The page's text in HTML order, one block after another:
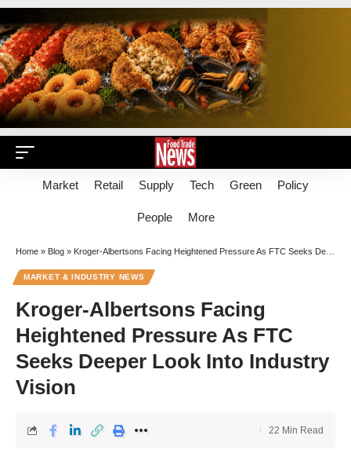
Market Retail Supply Tech Green Policy
People More
Home » Blog » Kroger-Albertsons Facing Heightened Pressure As FTC Seeks Deeper Look Into Industry Vision
MARKET & INDUSTRY NEWS
Kroger-Albertsons Facing
Heightened Pressure As FTC
Seeks Deeper Look Into Industry
Vision
22 Min Read